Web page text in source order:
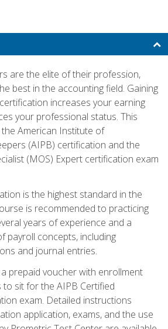
are the elite of their profession,
best in the accounting field. Gaining
increases your earning
your professional status. This
American Institute of
(AIPB) certification and the
(MOS) Expert certification exam
is the highest standard in the
is recommended to practicing
years of experience and a
payroll concepts, including
and journal entries.
prepaid voucher with enrollment
sit for the AIPB Certified
exam. Detailed instructions
application, exams, and the use